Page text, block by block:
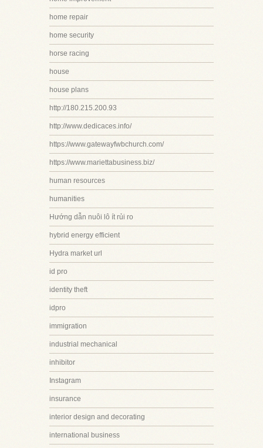
home repair
home security
horse racing
house
house plans
http://180.215.200.93
http://www.dedicaces.info/
https://www.gatewayfwbchurch.com/
https://www.mariettabusiness.biz/
human resources
humanities
Hướng dẫn nuôi lô ít rủi ro
hybrid energy efficient
Hydra market url
id pro
identity theft
idpro
immigration
industrial mechanical
inhibitor
Instagram
insurance
interior design and decorating
international business